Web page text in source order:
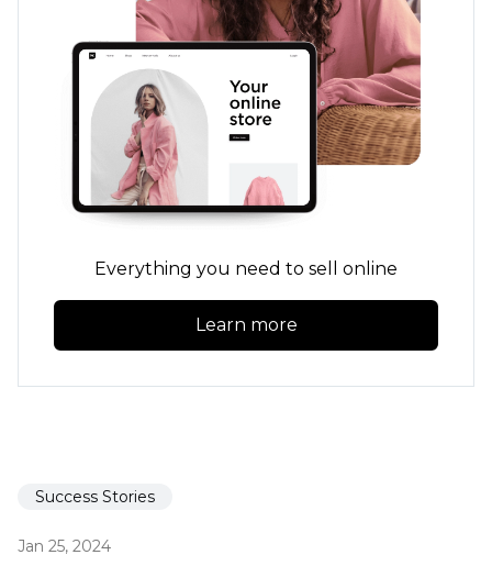
Everything you need to sell online
Learn more
Success Stories
Jan 25, 2024